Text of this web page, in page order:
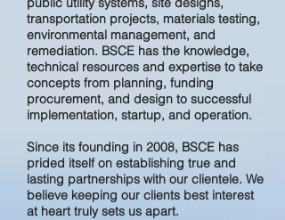
transportation projects, materials testing,
environmental management, and
remediation. BSCE has the knowledge,
technical resources and expertise to take
concepts from planning, funding
procurement, and design to successful
implementation, startup, and operation.
Since its founding in 2008, BSCE has
prided itself on establishing true and
lasting partnerships with our clientele. We
believe keeping our clients best interest
at heart truly sets us apart.